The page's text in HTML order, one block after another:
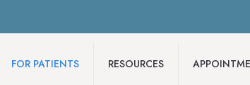
FOR PATIENTS RESOURCES